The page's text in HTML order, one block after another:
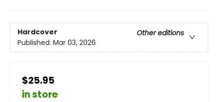
Hardcover
Other editions
Published: Mar 03, 2026
$25.95
in store